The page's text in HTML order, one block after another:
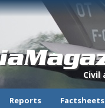
Civil
Reports Factsheets